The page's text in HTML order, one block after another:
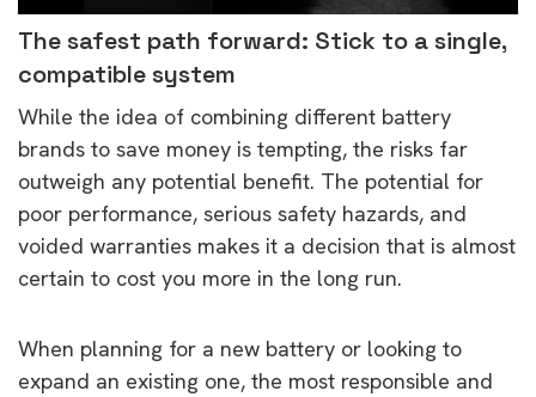
The safest path forward: Stick to a single,
compatible system
While the idea of combining different battery
brands to save money is tempting, the risks far
outweigh any potential benefit. The potential for
poor performance, serious safety hazards, and
voided warranties makes it a decision that is almost
certain to cost you more in the long run.
When planning for a new battery or looking to
expand an existing one, the most responsible and